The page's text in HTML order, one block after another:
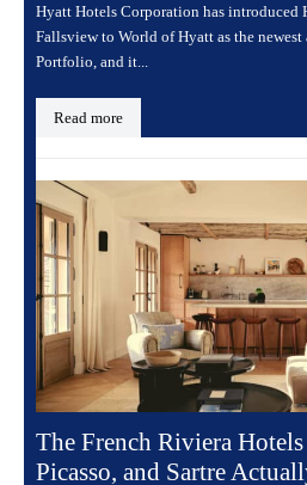
Hyatt Hotels Corporation has introduced
Fallsview to World of Hyatt as the
Portfolio, and it...
Read more
The French Riviera
Picasso, and Sartre